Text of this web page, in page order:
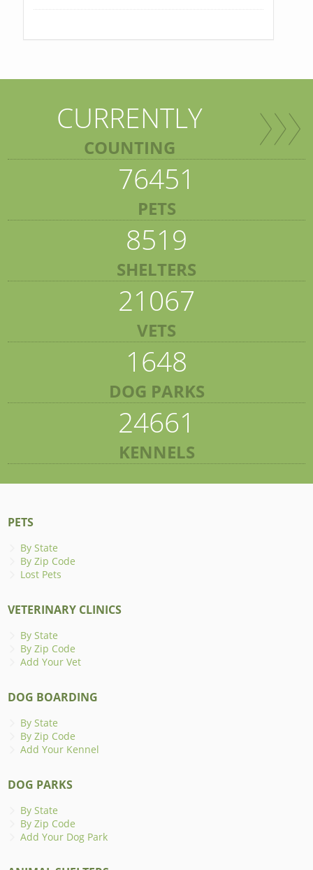
CURRENTLY
COUNTING
76451
PETS
8519
SHELTERS
21067
VETS
1648
DOG PARKS
24661
KENNELS
PETS
By State
By Zip Code
Lost Pets
VETERINARY CLINICS
By State
By Zip Code
Add Your Vet
DOG BOARDING
By State
By Zip Code
Add Your Kennel
DOG PARKS
By State
By Zip Code
Add Your Dog Park